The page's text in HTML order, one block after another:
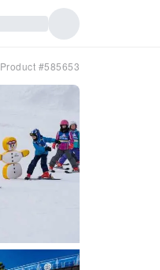
Product #585653